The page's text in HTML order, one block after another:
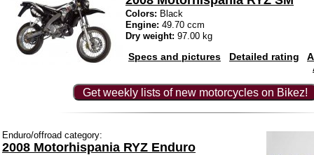
Colors: Black
Engine: 49.70 ccm
Dry weight: 97.00 kg
Specs and pictures Detailed rating
Get weekly lists of new motorcycles on Bikez!
Enduro/offroad category:
2008 Motorhispania RYZ Enduro